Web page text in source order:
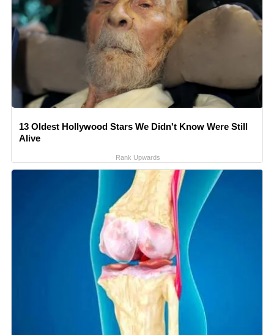
13 Oldest Hollywood Stars We Didn't Know Were Still
Alive
Rank Upwards